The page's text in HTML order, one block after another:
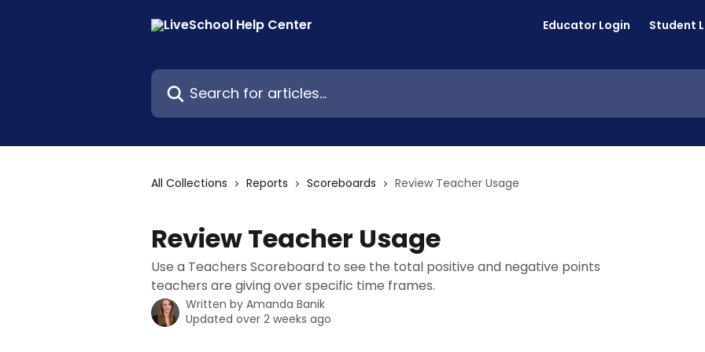
Educator Login Student
Search for articles...
All Collections Reports Scoreboards Review Teacher Usage
Review Teacher Usage
Use a Teachers Scoreboard to see the total positive and negative points
teachers are giving over specific time frames.
Written by Amanda Banik
Updated over 2 weeks ago